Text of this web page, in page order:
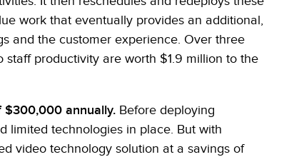
work that eventually provides an additional,
and the customer experience. Over three
staff productivity are worth $1.9 million to the
$300,000 annually. Before deploying
limited technologies in place. But with
video technology solution at a savings of